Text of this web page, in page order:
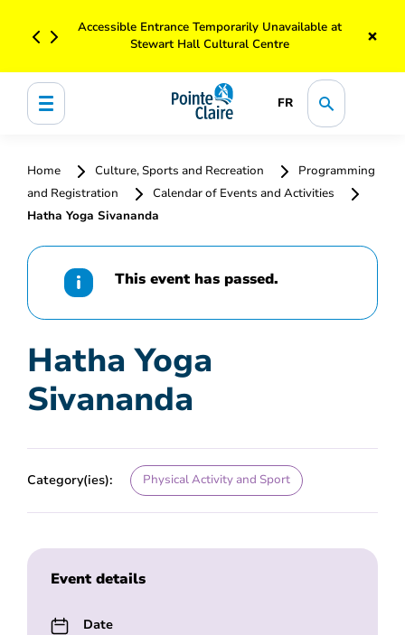
Accessible Entrance Temporarily Unavailable at
Stewart Hall Cultural Centre
×
FR
Home Culture, Sports and Recreation
Programming
and Registration
Calendar of Events and Activities
Hatha Yoga Sivananda
This event has passed.
Hatha Yoga
Sivananda
Category(ies): Physical Activity and Sport
Event details
Date